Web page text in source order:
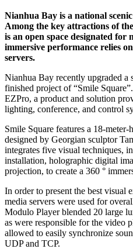
Nianhua Bay is a national
Among the key attractions of
is an open space designated for
immersive performance relies
servers.
Nianhua Bay recently upgraded a
finished project of “Smile
EZPro, a product and solution
lighting, conference, and control
Smile Square features a 18-
designed by Georgian sculptor
integrates five visual techniques,
installation, holographic digital
projection, to create a 360 °
In order to present the best visual
media servers were used for
Modulo Player blended 20 large
as were responsible for the video
allowed to easily synchronize
UDP and TCP.